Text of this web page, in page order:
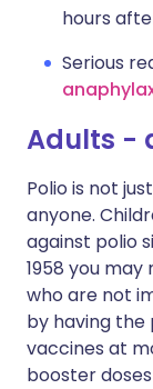
hours
Serious
Adults -
Polio is not
anyone.
against polio
1958 you
who are not
by having
vaccines at
booster